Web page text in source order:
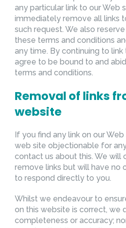
any particular link to our Web
immediately remove all links
such request. We also
these terms and conditions
any time. By continuing to link
agree to be bound to and
terms and conditions.
Removal of links
website
If you find any link on our
web site objectionable for
contact us about this. We will
remove links but will have no
to respond directly to you.
Whilst we endeavour to
on this website is correct, we
completeness or accuracy;